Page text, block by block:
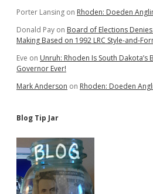
Porter Lansing on Rhoden: Doeden
Donald Pay on Board of Elections
Making Based on 1992 LRC Style-and-
Eve on Unruh: Rhoden Is South
Governor Ever!
Mark Anderson on Rhoden: Doeden
Blog Tip Jar